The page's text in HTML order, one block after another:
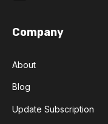
Company
About
Blog
Update Subscription